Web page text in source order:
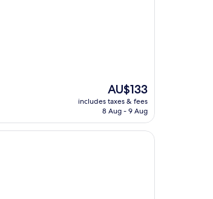
The
price
is
AU$133
includes taxes & fees
8 Aug - 9 Aug